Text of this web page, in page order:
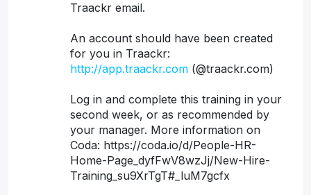
Traackr email.
An account should have been created
for you in Traackr:
http://app.traackr.com (@traackr.com)
Log in and complete this training in your
second week, or as recommended by
your manager. More information on
Coda: https://coda.io/d/People-HR-
Home-Page_dyfFwV8wzJj/New-Hire-
Training_su9XrTgT#_luM7gcfx